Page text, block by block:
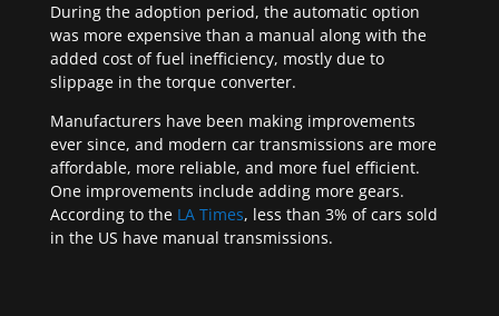
During the adoption period, the automatic option
was more expensive than a manual along with the
added cost of fuel inefficiency, mostly due to
slippage in the torque converter.
Manufacturers have been making improvements
ever since, and modern car transmissions are more
affordable, more reliable, and more fuel efficient.
One improvements include adding more gears.
According to the LA Times, less than 3% of cars sold
in the US have manual transmissions.